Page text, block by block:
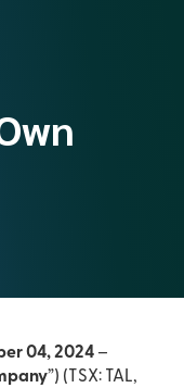
04, 2024–
”) (TSX: TAL,